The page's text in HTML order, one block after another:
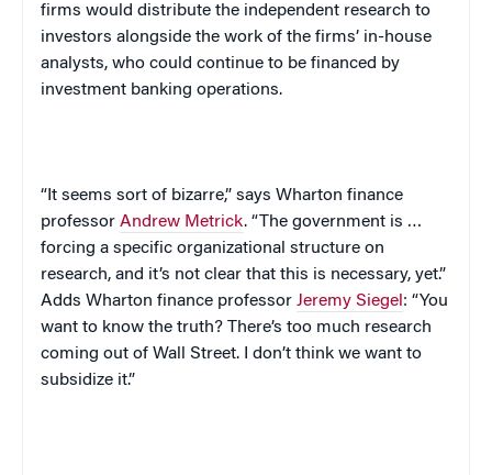
firms would distribute the independent research to
investors alongside the work of the firms’ in-house
analysts, who could continue to be financed by
investment banking operations.
“It seems sort of bizarre,” says Wharton finance
professor Andrew Metrick. “The government is …
forcing a specific organizational structure on
research, and it’s not clear that this is necessary, yet.”
Adds Wharton finance professor Jeremy Siegel : “You
want to know the truth? There’s too much research
coming out of Wall Street. I don’t think we want to
subsidize it.”